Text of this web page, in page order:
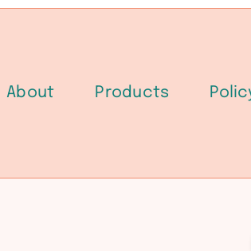
About Products